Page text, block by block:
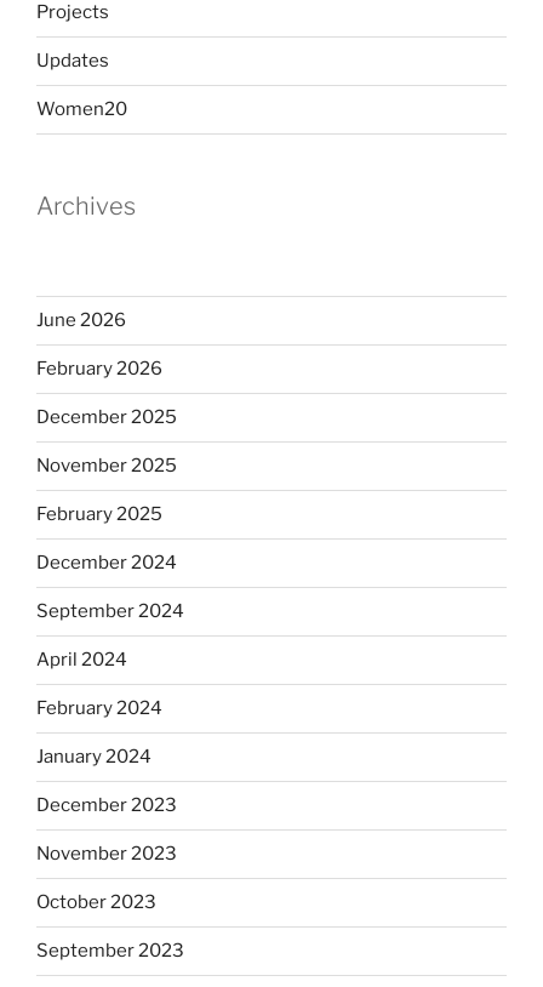
Projects
Updates
Women20
Archives
June 2026
February 2026
December 2025
November 2025
February 2025
December 2024
September 2024
April 2024
February 2024
January 2024
December 2023
November 2023
October 2023
September 2023